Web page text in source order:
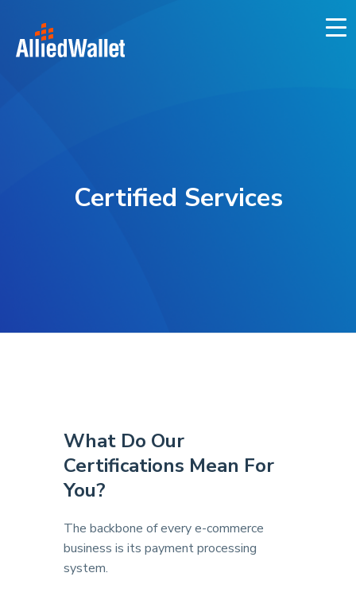
content
Certified Services
What Do Our
Certifications Mean For
You?
The backbone of every e-commerce
business is its payment processing
system.